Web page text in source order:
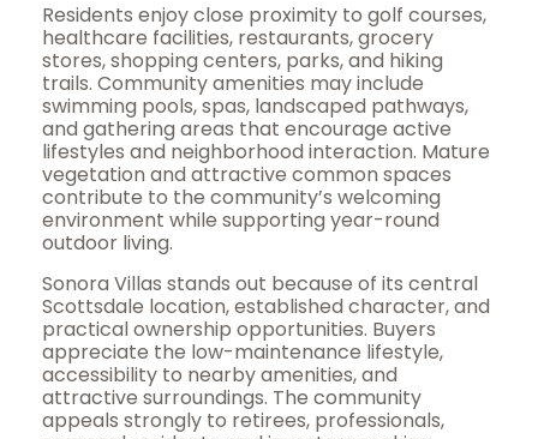
Residents enjoy close proximity to golf courses,
healthcare facilities, restaurants, grocery
stores, shopping centers, parks, and hiking
trails. Community amenities may include
swimming pools, spas, landscaped pathways,
and gathering areas that encourage active
lifestyles and neighborhood interaction. Mature
vegetation and attractive common spaces
contribute to the community’s welcoming
environment while supporting year-round
outdoor living.
Sonora Villas stands out because of its central
Scottsdale location, established character, and
practical ownership opportunities. Buyers
appreciate the low-maintenance lifestyle,
accessibility to nearby amenities, and
attractive surroundings. The community
appeals strongly to retirees, professionals,